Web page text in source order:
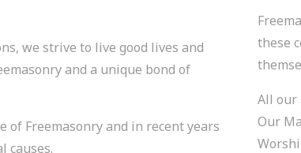
we strive to live good lives and
and a unique bond of
of Freemasonry and in recent years
causes.
these
All our
Our